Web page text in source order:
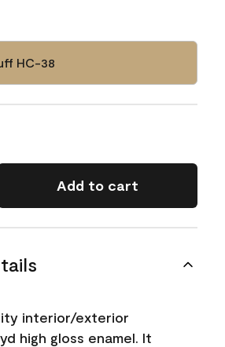
HC-38
Add to cart
interior/exterior
high gloss enamel. It